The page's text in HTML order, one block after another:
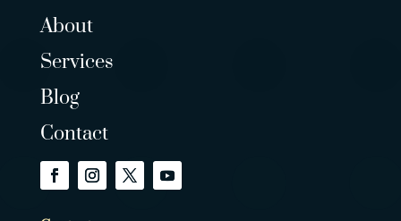
About
Services
Blog
Contact